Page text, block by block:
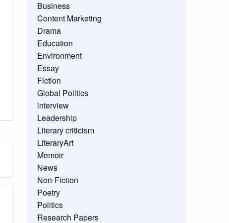
Business
Content Marketing
Drama
Education
Environment
Essay
Fiction
Global Politics
interview
Leadership
Literary criticism
LiteraryArt
Memoir
News
Non-Fiction
Poetry
Politics
Research Papers